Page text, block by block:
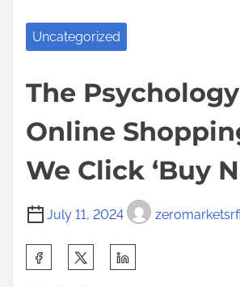
Uncategorized
The
Online
We Click ‘Buy
July 11, 2024